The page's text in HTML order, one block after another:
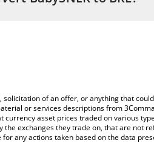
of an offer, or anything that
or services descriptions from
asset prices traded on various
exchanges they trade on, that are not
any actions taken based on the data